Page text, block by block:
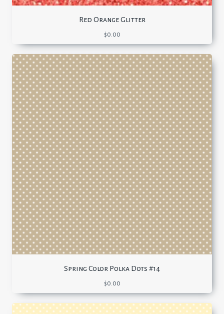
Red Orange Glitter
$0.00
Spring Color Polka Dots #14
$0.00